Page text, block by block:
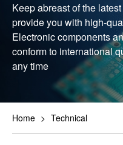
Keep abreast of the
provide you with high-
Electronic components
conform to international
any time
Home > Technical